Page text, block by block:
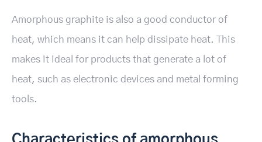
Amorphous graphite is also a good conductor of
heat, which means it can help dissipate heat. This
makes it ideal for products that generate a lot of
heat, such as electronic devices and metal forming
tools.